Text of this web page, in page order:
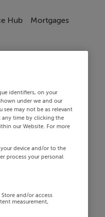
Hub Mortgages
identifiers, on your
under we and our
see may not be as relevant
any time by clicking the
our Website. For more
device and/or to the
process your personal
and/or access
measurement,